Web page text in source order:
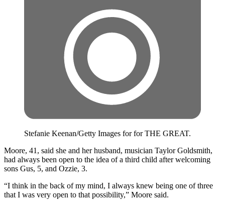
Stefanie Keenan/Getty Images for for THE GREAT.
Moore, 41, said she and her husband, musician Taylor Goldsmith,
had always been open to the idea of a third child after welcoming
sons Gus, 5, and Ozzie, 3.
“I think in the back of my mind, I always knew being one of three
that I was very open to that possibility,” Moore said.